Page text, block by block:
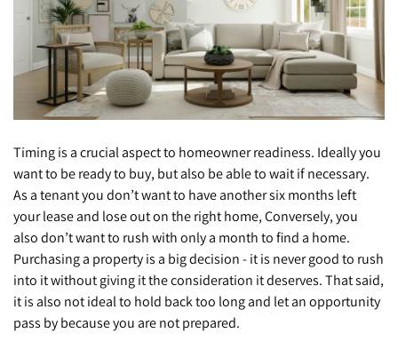
Timing is a crucial aspect to homeowner readiness. Ideally you
want to be ready to buy, but also be able to wait if necessary.
As a tenant you don’t want to have another six months left
your lease and lose out on the right home, Conversely, you
also don’t want to rush with only a month to find a home.
Purchasing a property is a big decision - it is never good to rush
into it without giving it the consideration it deserves. That said,
it is also not ideal to hold back too long and let an opportunity
pass by because you are not prepared.